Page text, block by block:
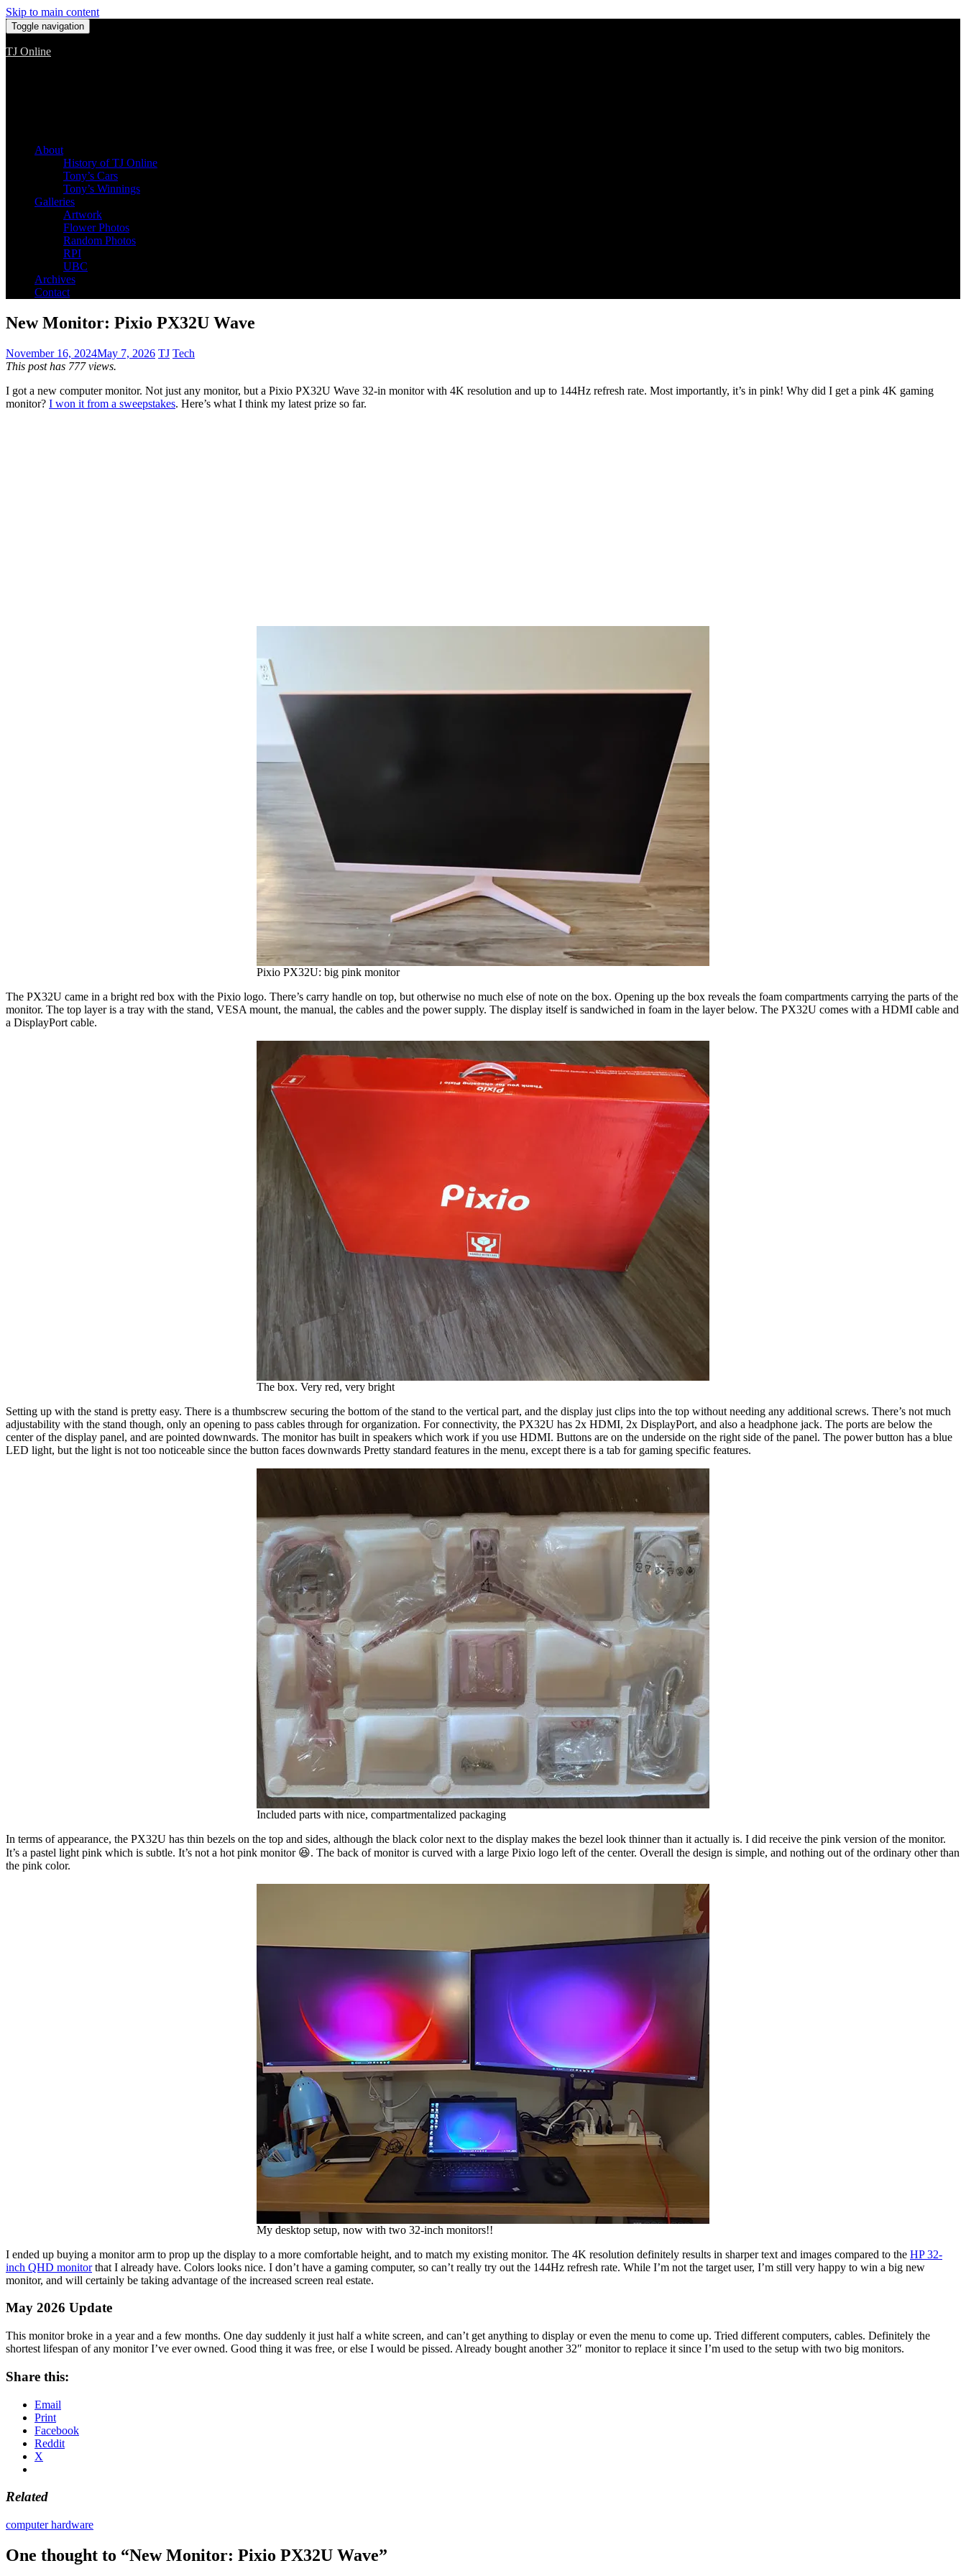
Skip to main content
Toggle navigation
TJ Online
About
History of TJ Online
Tony’s Cars
Tony’s Winnings
Galleries
Artwork
Flower Photos
Random Photos
RPI
UBC
Archives
Contact
New Monitor: Pixio PX32U Wave
November 16, 2024May 7, 2026 TJ Tech
This post has 777 views.
I got a new computer monitor. Not just any monitor, but a Pixio PX32U Wave 32-in monitor with 4K resolution and up to 144Hz refresh rate. Most importantly, it’s in pink! Why did I get a pink 4K gaming
monitor? I won it from a sweepstakes. Here’s what I think my latest prize so far.
Pixio PX32U: big pink monitor
The PX32U came in a bright red box with the Pixio logo. There’s carry handle on top, but otherwise no much else of note on the box. Opening up the box reveals the foam compartments carrying the parts of the
monitor. The top layer is a tray with the stand, VESA mount, the manual, the cables and the power supply. The display itself is sandwiched in foam in the layer below. The PX32U comes with a HDMI cable and
a DisplayPort cable.
The box. Very red, very bright
Setting up with the stand is pretty easy. There is a thumbscrew securing the bottom of the stand to the vertical part, and the display just clips into the top without needing any additional screws. There’s not much
adjustability with the stand though, only an opening to pass cables through for organization. For connectivity, the PX32U has 2x HDMI, 2x DisplayPort, and also a headphone jack. The ports are below the
center of the display panel, and are pointed downwards. The monitor has built in speakers which work if you use HDMI. Buttons are on the underside on the right side of the panel. The power button has a blue
LED light, but the light is not too noticeable since the button faces downwards Pretty standard features in the menu, except there is a tab for gaming specific features.
Included parts with nice, compartmentalized packaging
In terms of appearance, the PX32U has thin bezels on the top and sides, although the black color next to the display makes the bezel look thinner than it actually is. I did receive the pink version of the monitor.
It’s a pastel light pink which is subtle. It’s not a hot pink monitor 😆. The back of monitor is curved with a large Pixio logo left of the center. Overall the design is simple, and nothing out of the ordinary other than
the pink color.
My desktop setup, now with two 32-inch monitors!!
I ended up buying a monitor arm to prop up the display to a more comfortable height, and to match my existing monitor. The 4K resolution definitely results in sharper text and images compared to the HP 32-
inch QHD monitorthat I already have. Colors looks nice. I don’t have a gaming computer, so can’t really try out the 144Hz refresh rate. While I’m not the target user, I’m still very happy to win a big new
monitor, and will certainly be taking advantage of the increased screen real estate.
May 2026 Update
This monitor broke in a year and a few months. One day suddenly it just half a white screen, and can’t get anything to display or even the menu to come up. Tried different computers, cables. Definitely the
shortest lifespan of any monitor I’ve ever owned. Good thing it was free, or else I would be pissed. Already bought another 32″ monitor to replace it since I’m used to the setup with two big monitors.
Share this:
Email
Print
Facebook
Reddit
X
Related
computer hardware
One thought to “New Monitor: Pixio PX32U Wave”